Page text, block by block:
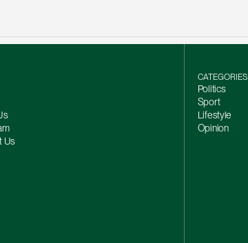
Us
CATEGORIES
Politics
Sport
Lifestyle
Opinion